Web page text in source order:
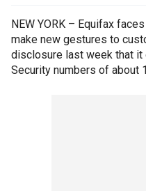
NEW YORK – Equifax
make new gestures to
disclosure last week that it
Security numbers of about